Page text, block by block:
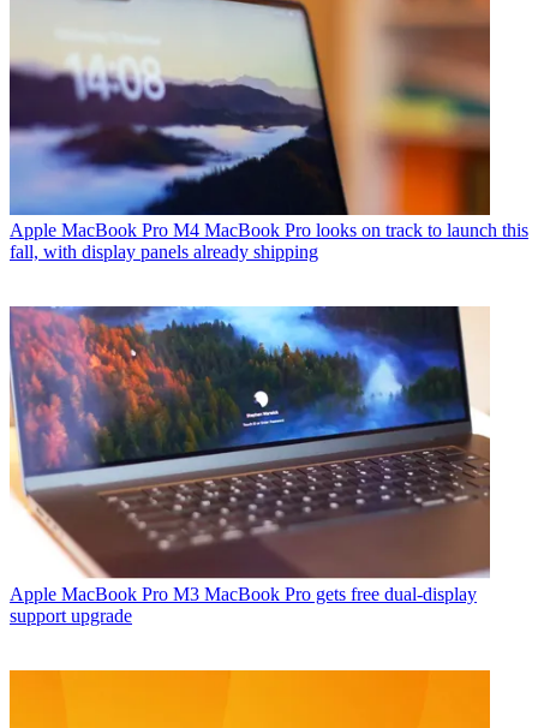
Apple MacBook Pro M4 MacBook Pro looks on track to launch this
fall, with display panels already shipping
Apple MacBook Pro M3 MacBook Pro gets free dual-display
support upgrade